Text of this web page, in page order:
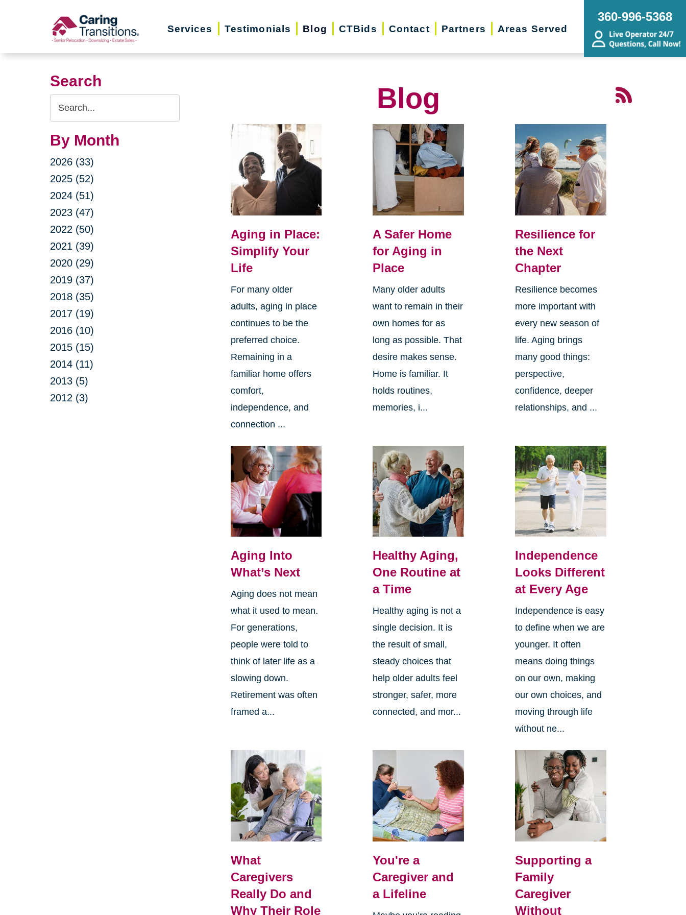
Services Testimonials Blog CTBids Contact Partners Areas Served
360-996-5368
Search
Search
Query
By Month
2026 (33)
2025 (52)
2024 (51)
2023 (47)
2022 (50)
2021 (39)
2020 (29)
2019 (37)
2018 (35)
2017 (19)
2016 (10)
2015 (15)
2014 (11)
2013 (5)
2012 (3)
Blog
Aging in Place:
Simplify Your
Life
For many older
adults, aging in place
continues to be the
preferred choice.
Remaining in a
familiar home offers
comfort,
independence, and
connection ...
A Safer Home
for Aging in
Place
Many older adults
want to remain in their
own homes for as
long as possible. That
desire makes sense.
Home is familiar. It
holds routines,
memories, i...
Resilience for
the Next
Chapter
Resilience becomes
more important with
every new season of
life. Aging brings
many good things:
perspective,
confidence, deeper
relationships, and ...
Aging Into
What’s Next
Aging does not mean
what it used to mean.
For generations,
people were told to
think of later life as a
slowing down.
Retirement was often
framed a...
Healthy Aging,
One Routine at
a Time
Healthy aging is not a
single decision. It is
the result of small,
steady choices that
help older adults feel
stronger, safer, more
connected, and mor...
Independence
Looks Different
at Every Age
Independence is easy
to define when we are
younger. It often
means doing things
on our own, making
our own choices, and
moving through life
without ne...
What
Caregivers
Really Do and
Why Their Role
You're a
Caregiver and
a Lifeline
Supporting a
Family
Caregiver
Without